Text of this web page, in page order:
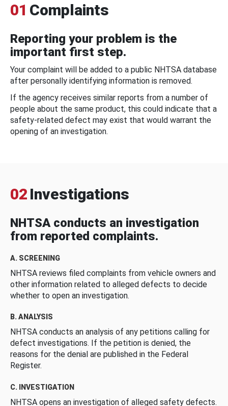
01 Complaints
Reporting your problem is the
important first step.
Your complaint will be added to a public NHTSA database
after personally identifying information is removed.
If the agency receives similar reports from a number of
people about the same product, this could indicate that a
safety-related defect may exist that would warrant the
opening of an investigation.
02 Investigations
NHTSA conducts an investigation
from reported complaints.
A. SCREENING
NHTSA reviews filed complaints from vehicle owners and
other information related to alleged defects to decide
whether to open an investigation.
B. ANALYSIS
NHTSA conducts an analysis of any petitions calling for
defect investigations. If the petition is denied, the
reasons for the denial are published in the Federal
Register.
C. INVESTIGATION
NHTSA opens an investigation of alleged safety defects.